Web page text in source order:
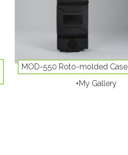
MOD-550 Roto-molded Case
+My Gallery